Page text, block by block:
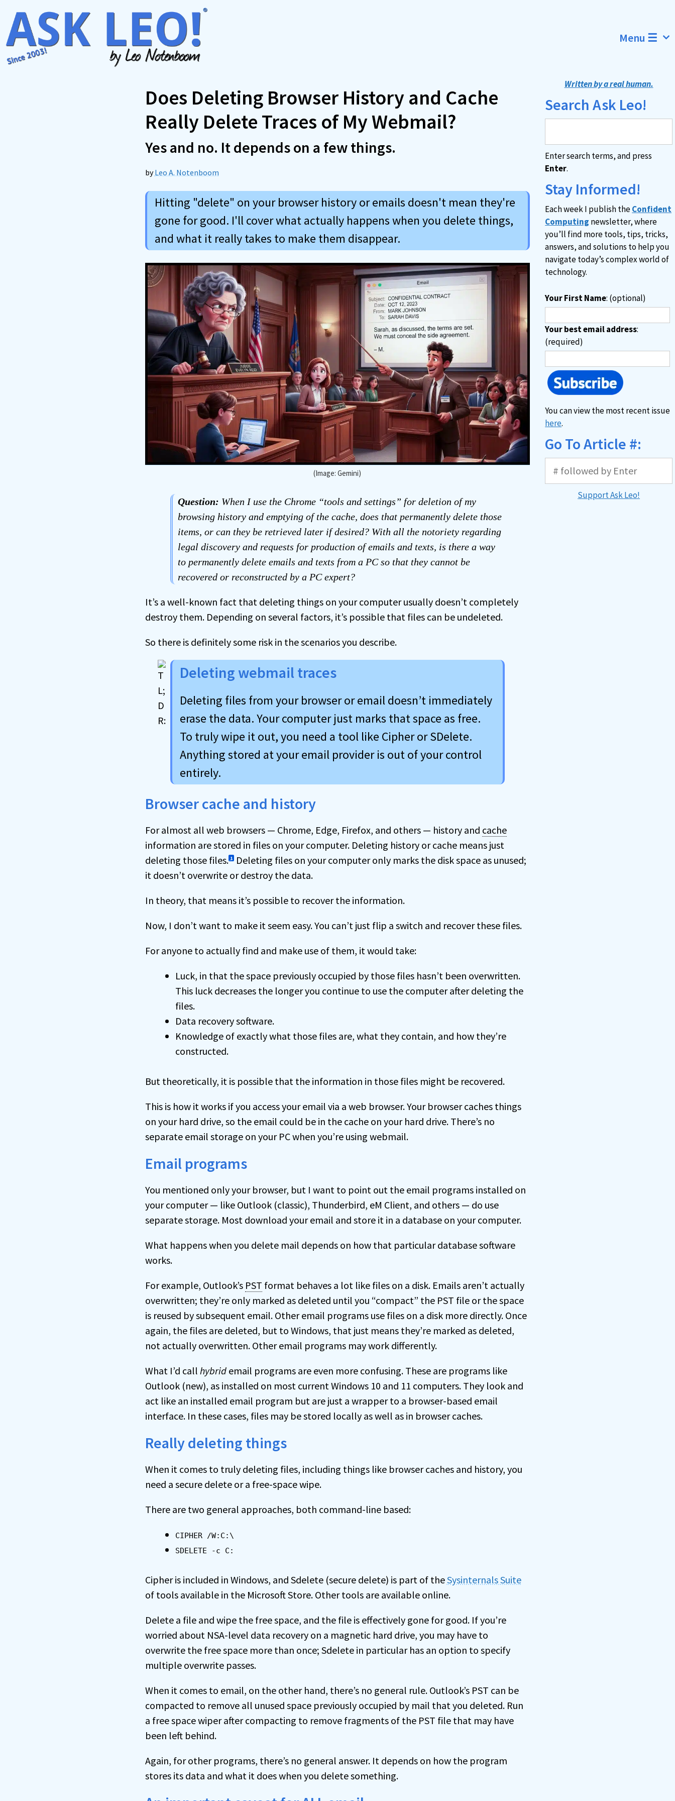
content
Menu ☰
Does Deleting Browser History and Cache
Really Delete Traces of My Webmail?
Yes and no. It depends on a few things.
byLeo A. Notenboom
Hitting "delete" on your browser history or emails doesn't mean they're
gone for good. I'll cover what actually happens when you delete things,
and what it really takes to make them disappear.
(Image: Gemini)
Question: When I use the Chrome “tools and settings” for deletion of my
browsing history and emptying of the cache, does that permanently delete those
items, or can they be retrieved later if desired? With all the notoriety regarding
legal discovery and requests for production of emails and texts, is there a way
to permanently delete emails and texts from a PC so that they cannot be
recovered or reconstructed by a PC expert?
It’s a well-known fact that deleting things on your computer usually doesn’t completely
destroy them. Depending on several factors, it’s possible that files can be undeleted.
So there is definitely some risk in the scenarios you describe.
Deleting webmail traces
Deleting files from your browser or email doesn’t immediately
erase the data. Your computer just marks that space as free.
To truly wipe it out, you need a tool like Cipher or SDelete.
Anything stored at your email provider is out of your control
entirely.
Browser cache and history
For almost all web browsers — Chrome, Edge, Firefox, and others — history and cache
information are stored in files on your computer. Deleting history or cache means just
deleting those files. 1 Deleting files on your computer only marks the disk space as unused;
it doesn’t overwrite or destroy the data.
In theory, that means it’s possible to recover the information.
Now, I don’t want to make it seem easy. You can’t just flip a switch and recover these files.
For anyone to actually find and make use of them, it would take:
Luck, in that the space previously occupied by those files hasn’t been overwritten.
This luck decreases the longer you continue to use the computer after deleting the
files.
Data recovery software.
Knowledge of exactly what those files are, what they contain, and how they’re
constructed.
But theoretically, it is possible that the information in those files might be recovered.
This is how it works if you access your email via a web browser. Your browser caches things
on your hard drive, so the email could be in the cache on your hard drive. There’s no
separate email storage on your PC when you’re using webmail.
Email programs
You mentioned only your browser, but I want to point out the email programs installed on
your computer — like Outlook (classic), Thunderbird, eM Client, and others — do use
separate storage. Most download your email and store it in a database on your computer.
What happens when you delete mail depends on how that particular database software
works.
For example, Outlook’s PST format behaves a lot like files on a disk. Emails aren’t actually
overwritten; they’re only marked as deleted until you “compact” the PST file or the space
is reused by subsequent email. Other email programs use files on a disk more directly. Once
again, the files are deleted, but to Windows, that just means they’re marked as deleted,
not actually overwritten. Other email programs may work differently.
What I’d call hybridemail programs are even more confusing. These are programs like
Outlook (new), as installed on most current Windows 10 and 11 computers. They look and
act like an installed email program but are just a wrapper to a browser-based email
interface. In these cases, files may be stored locally as well as in browser caches.
Really deleting things
When it comes to truly deleting files, including things like browser caches and history, you
need a secure delete or a free-space wipe.
There are two general approaches, both command-line based:
CIPHER /W:C:\
SDELETE -c C:
Cipher is included in Windows, and Sdelete (secure delete) is part of theSysinternals Suite
of tools available in the Microsoft Store. Other tools are available online.
Delete a file and wipe the free space, and the file is effectively gone for good. If you’re
worried about NSA-level data recovery on a magnetic hard drive, you may have to
overwrite the free space more than once; Sdelete in particular has an option to specify
multiple overwrite passes.
When it comes to email, on the other hand, there’s no general rule. Outlook’s PST can be
compacted to remove all unused space previously occupied by mail that you deleted. Run
a free space wiper after compacting to remove fragments of the PST file that may have
been left behind.
Again, for other programs, there’s no general answer. It depends on how the program
stores its data and what it does when you delete something.
Written by a real human.
Search Ask Leo!
Enter search terms, and press
Enter.
Stay Informed!
Each week I publish theConfident
Computing newsletter, where
you’ll find more tools, tips, tricks,
answers, and solutions to help you
navigate today’s complex world of
technology.
Your First Name: (optional)
Your best email address:
(required)
You can view the most recent issue
here.
Go To Article #:
Support Ask Leo!